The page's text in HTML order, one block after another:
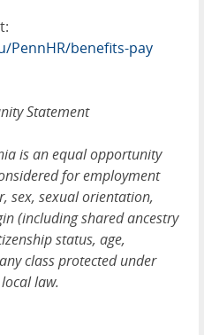
PennHR/benefits-pay
Statement
is an equal opportunity
for employment
sex, sexual orientation,
(including shared ancestry
status, age,
class protected under
law.